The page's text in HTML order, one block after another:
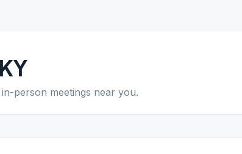
KY
person meetings near you.